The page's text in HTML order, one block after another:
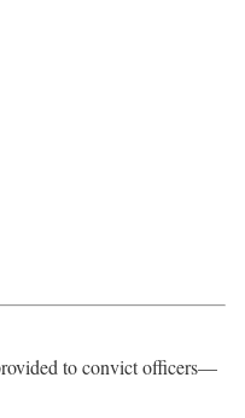
to convict officers—